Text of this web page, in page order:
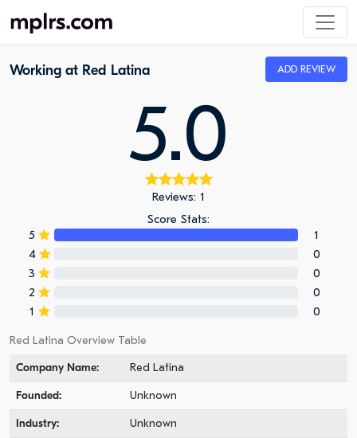
Working at Red Latina ADD REVIEW
5.0
Reviews: 1
Score Stats:
5
1
4
0
3
0
2
0
1
0
Red Latina Overview Table
Company Name:
Red Latina
Founded: Unknown
Industry: Unknown